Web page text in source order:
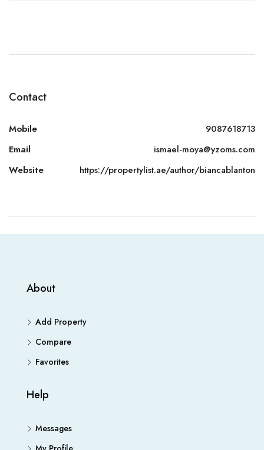
Contact
Mobile
9087618713
Email
ismael-moya@yzoms.com
Website
https://propertylist.ae/author/biancablanton
About
Add Property
Compare
Favorites
Help
Messages